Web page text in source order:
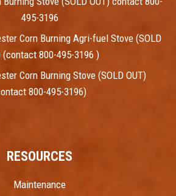
495-3196
Corn Burning Agri-fuel Stove (SOLD
(contact 800-495-3196 )
Corn Burning Stove (SOLD OUT)
800-495-3196)
RESOURCES
Maintenance